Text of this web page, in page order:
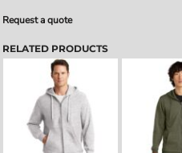
Request a quote
RELATED PRODUCTS